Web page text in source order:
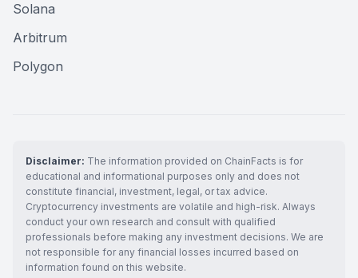
Solana
Arbitrum
Polygon
Disclaimer: The information provided on ChainFacts is for
educational and informational purposes only and does not
constitute financial, investment, legal, or tax advice.
Cryptocurrency investments are volatile and high-risk. Always
conduct your own research and consult with qualified
professionals before making any investment decisions. We are
not responsible for any financial losses incurred based on
information found on this website.